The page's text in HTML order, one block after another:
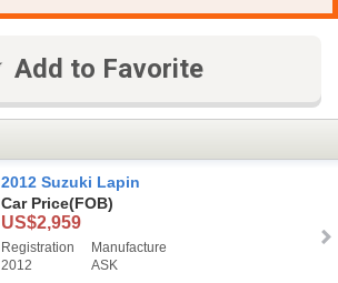
Add to Favorite
2012 Suzuki Lapin
Car Price(FOB)
US$2,959
Registration
2012
Manufacture
ASK